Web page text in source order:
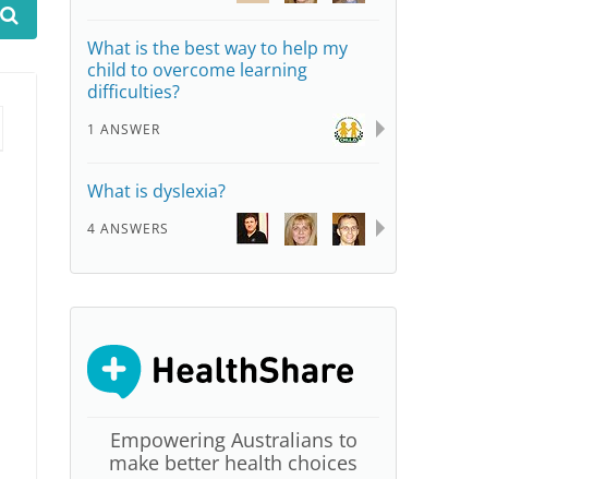
What is the best way to help my
child to overcome learning
difficulties?
1 ANSWER
What is dyslexia?
4 ANSWERS
Empowering Australians to
make better health choices